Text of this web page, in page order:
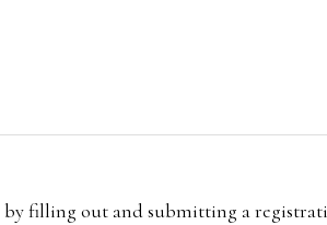
filling out and submitting a